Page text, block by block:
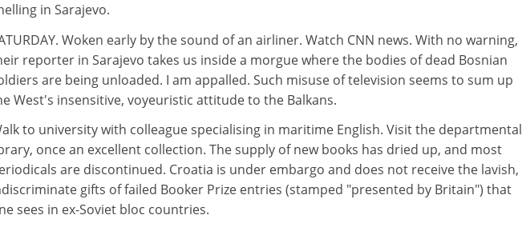
in Sarajevo.
Woken early by the sound of an airliner. Watch CNN news. With no warning,
reporter in Sarajevo takes us inside a morgue where the bodies of dead Bosnian
are being unloaded. I am appalled. Such misuse of television seems to sum up
West's insensitive, voyeuristic attitude to the Balkans.
to university with colleague specialising in maritime English. Visit the departmental
once an excellent collection. The supply of new books has dried up, and most
are discontinued. Croatia is under embargo and does not receive the lavish,
gifts of failed Booker Prize entries (stamped "presented by Britain") that
sees in ex-Soviet bloc countries.